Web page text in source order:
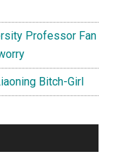
Professor Fan
Bitch-Girl